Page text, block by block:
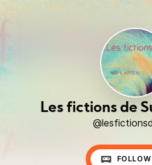
Les fictions de
FOLLOW